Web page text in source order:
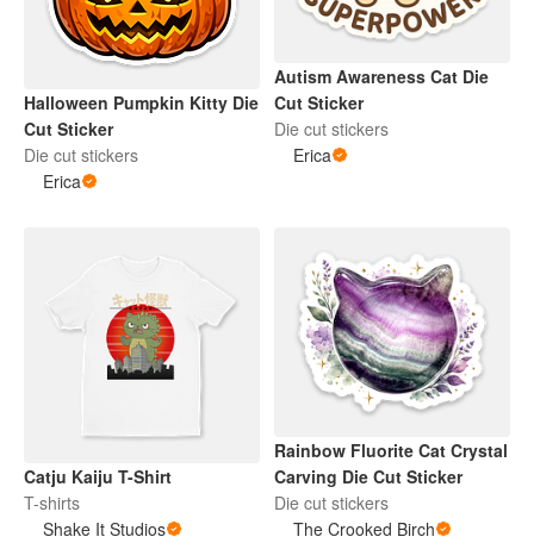
Halloween Pumpkin Kitty Die
Cut Sticker
Die cut stickers
Erica
Autism Awareness Cat Die
Cut Sticker
Die cut stickers
Erica
Catju Kaiju T-Shirt
T-shirts
Shake It Studios
Rainbow Fluorite Cat Crystal
Carving Die Cut Sticker
Die cut stickers
The Crooked Birch